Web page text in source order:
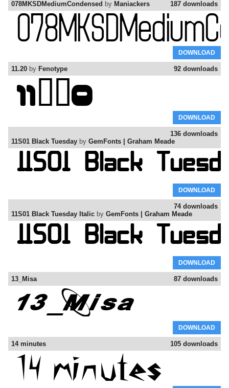
187 downloads
078MKSDMediumCondensed by Maniackers
DOWNLOAD
92 downloads
11.20 by Fenotype
DOWNLOAD
136 downloads
11S01 Black Tuesday by GemFonts | Graham Meade
DOWNLOAD
74 downloads
11S01 Black Tuesday Italic by GemFonts | Graham Meade
DOWNLOAD
87 downloads
13_Misa
DOWNLOAD
105 downloads
14 minutes